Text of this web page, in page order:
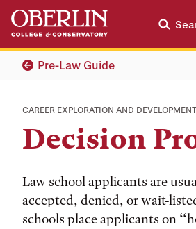
Skip
main
content
Skip
main
navigationPre-Law Guide
CAREER EXPLORATION AND DEVELOPMENT
Decision
Law school applicants are
accepted, denied, or wait-
schools place applicants on